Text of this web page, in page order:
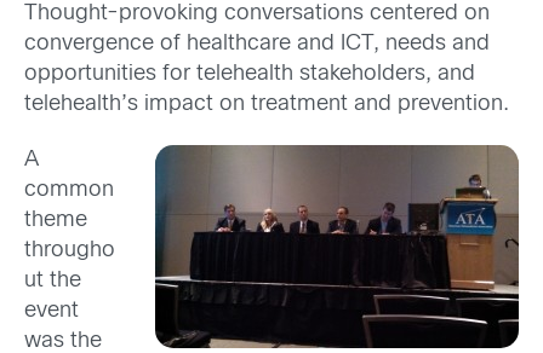
Thought-provoking conversations centered on
convergence of healthcare and ICT, needs and
opportunities for telehealth stakeholders, and
telehealth’s impact on treatment and prevention.
A
common
theme
througho
ut the
event
was the